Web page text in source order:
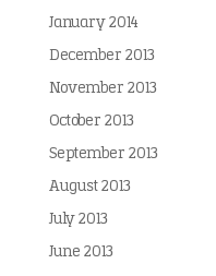
January 2014
December 2013
November 2013
October 2013
September 2013
August 2013
July 2013
June 2013